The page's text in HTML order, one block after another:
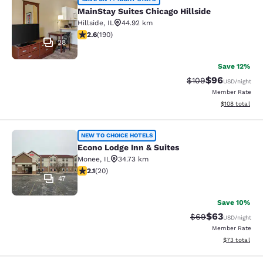
MainStay Suites Chicago Hillside
28
MainStay Suites Chicago Hillside
Hillside, IL
44.92 km
2.62 stars rating. Fair. 190 reviews
2.6(190)
Save 12%
Strikethrough
$109Discounted
$96USD/night
Member Rate
View
$108 total
Econo Lodge Inn & Suites
47
NEW TO CHOICE HOTELS
Econo Lodge Inn & Suites
Monee, IL
34.73 km
2.15 stars rating. Fair. 20 reviews
2.1(20)
Save 10%
Strikethrough
$69Discounted
$63USD/night
Member Rate
View
$73 total